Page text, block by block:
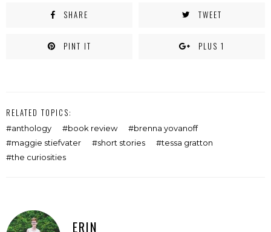
SHARE TWEET
PINT IT PLUS 1
RELATED TOPICS:
anthology book review
brenna yovanoff
maggie stiefvater
short stories
tessa gratton
the curiosities
ERIN